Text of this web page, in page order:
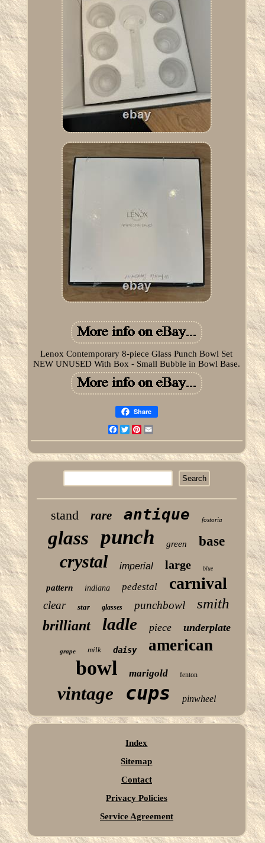
Lenox Contemporary 8-piece Glass Punch Bowl Set
NEW UNUSED With Box - Small Bubble in Bowl Base.
Share
Facebook
TwitterPinterest
stand rare antique fostoria
glass punch green base
crystal imperial large blue
pattern indiana pedestal carnival
clear star glasses punchbowl smith
brilliant ladle piece underplate
grape milk daisy american
bowl marigold fenton
vintage cups pinwheel
Index
Sitemap
Contact
Privacy Policies
Service Agreement